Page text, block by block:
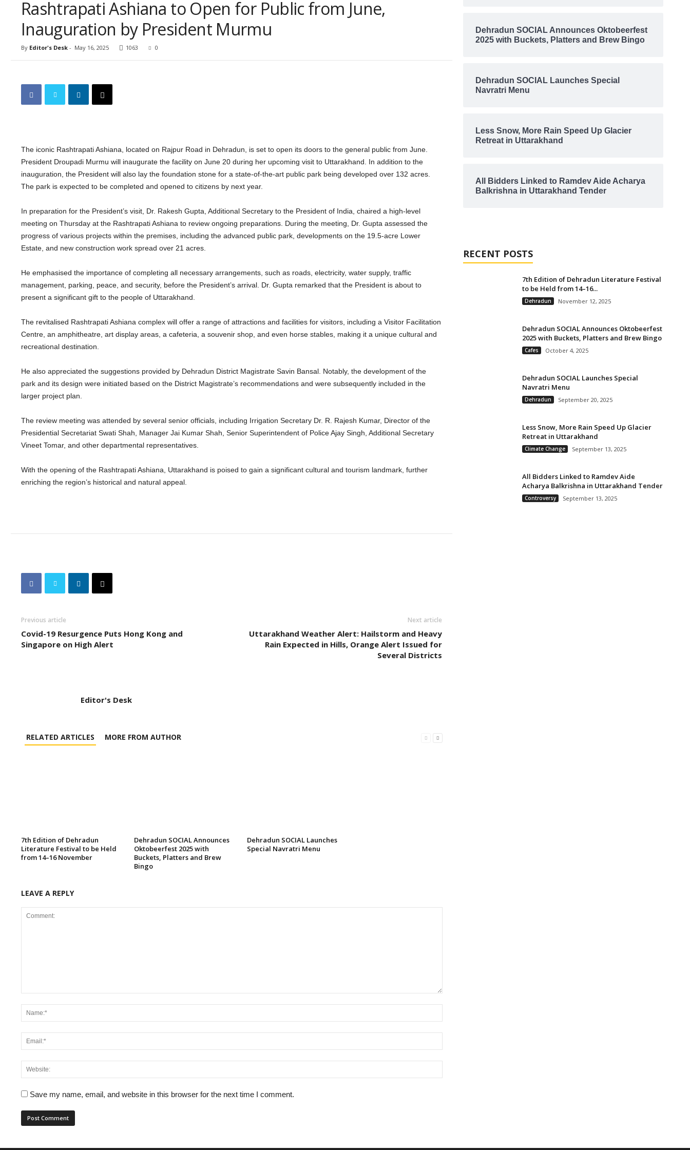
Rashtrapati Ashiana to Open for Public from June,
Inauguration by President Murmu
By Editor's Desk - May 16, 2025 1063 0
The iconic Rashtrapati Ashiana, located on Rajpur Road in Dehradun, is set to open its doors to the general public from June.
President Droupadi Murmu will inaugurate the facility on June 20 during her upcoming visit to Uttarakhand. In addition to the
inauguration, the President will also lay the foundation stone for a state-of-the-art public park being developed over 132 acres.
The park is expected to be completed and opened to citizens by next year.
In preparation for the President’s visit, Dr. Rakesh Gupta, Additional Secretary to the President of India, chaired a high-level
meeting on Thursday at the Rashtrapati Ashiana to review ongoing preparations. During the meeting, Dr. Gupta assessed the
progress of various projects within the premises, including the advanced public park, developments on the 19.5-acre Lower
Estate, and new construction work spread over 21 acres.
He emphasised the importance of completing all necessary arrangements, such as roads, electricity, water supply, traffic
management, parking, peace, and security, before the President’s arrival. Dr. Gupta remarked that the President is about to
present a significant gift to the people of Uttarakhand.
The revitalised Rashtrapati Ashiana complex will offer a range of attractions and facilities for visitors, including a Visitor Facilitation
Centre, an amphitheatre, art display areas, a cafeteria, a souvenir shop, and even horse stables, making it a unique cultural and
recreational destination.
He also appreciated the suggestions provided by Dehradun District Magistrate Savin Bansal. Notably, the development of the
park and its design were initiated based on the District Magistrate’s recommendations and were subsequently included in the
larger project plan.
The review meeting was attended by several senior officials, including Irrigation Secretary Dr. R. Rajesh Kumar, Director of the
Presidential Secretariat Swati Shah, Manager Jai Kumar Shah, Senior Superintendent of Police Ajay Singh, Additional Secretary
Vineet Tomar, and other departmental representatives.
With the opening of the Rashtrapati Ashiana, Uttarakhand is poised to gain a significant cultural and tourism landmark, further
enriching the region’s historical and natural appeal.
Previous article
Covid-19 Resurgence Puts Hong Kong and
Singapore on High Alert
Next article
Uttarakhand Weather Alert: Hailstorm and Heavy
Rain Expected in Hills, Orange Alert Issued for
Several Districts
Editor's Desk
RELATED ARTICLES MORE FROM AUTHOR
7th Edition of Dehradun
Literature Festival to be Held
from 14–16 November
Dehradun SOCIAL Announces
Oktobeerfest 2025 with
Buckets, Platters and Brew
Bingo
Dehradun SOCIAL Launches
Special Navratri Menu
LEAVE A REPLY
Save my name, email, and website in this browser for the next time I comment.
Dehradun SOCIAL Announces Oktobeerfest
2025 with Buckets, Platters and Brew Bingo
Dehradun SOCIAL Launches Special
Navratri Menu
Less Snow, More Rain Speed Up Glacier
Retreat in Uttarakhand
All Bidders Linked to Ramdev Aide Acharya
Balkrishna in Uttarakhand Tender
RECENT POSTS
7th Edition of Dehradun Literature Festival
to be Held from 14–16...
Dehradun November 12, 2025
Dehradun SOCIAL Announces Oktobeerfest
2025 with Buckets, Platters and Brew Bingo
Cafes October 4, 2025
Dehradun SOCIAL Launches Special
Navratri Menu
Dehradun September 20, 2025
Less Snow, More Rain Speed Up Glacier
Retreat in Uttarakhand
Climate Change September 13, 2025
All Bidders Linked to Ramdev Aide
Acharya Balkrishna in Uttarakhand Tender
Controversy September 13, 2025